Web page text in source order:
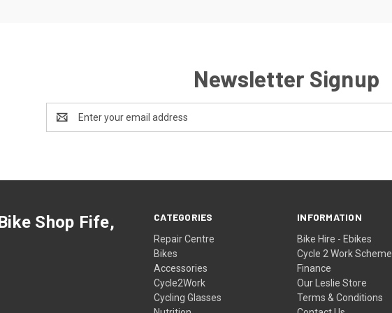
Newsletter Signup
Address
CATEGORIES
Repair Centre
Bikes
Accessories
Cycle2Work
Cycling Glasses
INFORMATION
Bike Hire - Ebikes
Cycle 2 Work Scheme
Finance
Our Leslie Store
Terms & Conditions
Shop Fife,